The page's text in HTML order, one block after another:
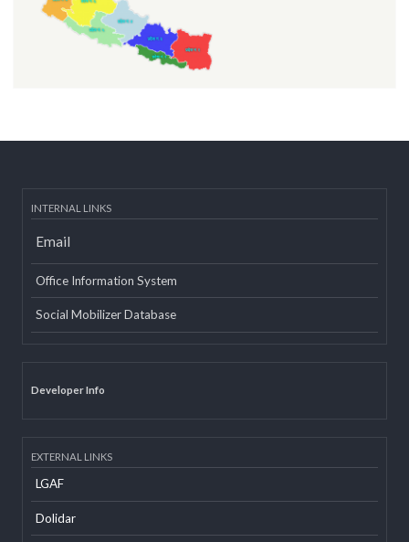
INTERNAL LINKS
Email
Office Information System
Developer Info
EXTERNAL LINKS